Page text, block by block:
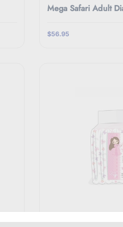
Mega Safari Adult
$56.95